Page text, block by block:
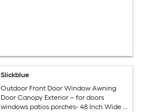
Slickblue
Outdoor Front Door Window Awning
Door Canopy Exterior – for doors
windows patios porches- 48 Inch Wide x